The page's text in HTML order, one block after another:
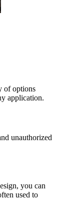
of options
application.
unauthorized
you can
used to